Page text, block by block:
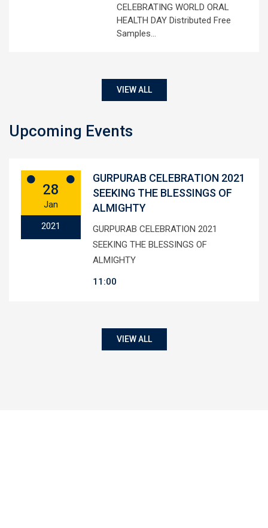
CELEBRATING WORLD ORAL
HEALTH DAY Distributed Free
Samples…
VIEW ALL
Upcoming Events
28
Jan
2021
GURPURAB CELEBRATION 2021
SEEKING THE BLESSINGS OF
ALMIGHTY
GURPURAB CELEBRATION 2021
SEEKING THE BLESSINGS OF
ALMIGHTY
11:00
VIEW ALL